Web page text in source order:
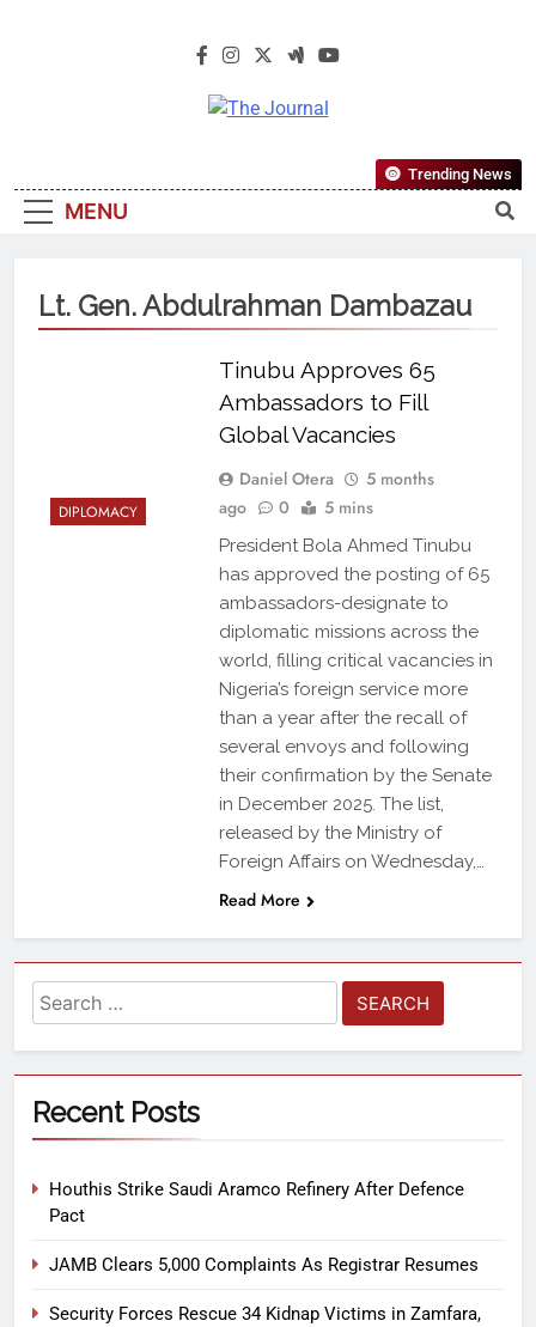
The Journal
Most Reliable, First-Choice Pan-
Nigerian Information And Public
From An African Worldview
MENU
Trending News
Lt. Gen. Abdulrahman Dambazau
DIPLOMACY
Tinubu Approves 65
Ambassadors to Fill
Global Vacancies
Daniel Otera
5 months
ago
0 5 mins
President Bola Ahmed Tinubu
has approved the posting of 65
ambassadors-designate to
diplomatic missions across the
world, filling critical vacancies in
Nigeria’s foreign service more
than a year after the recall of
several envoys and following
their confirmation by the Senate
in December 2025. The list,
released by the Ministry of
Foreign Affairs on Wednesday,…
Read More
Recent Posts
Houthis Strike Saudi Aramco Refinery After Defence
Pact
JAMB Clears 5,000 Complaints As Registrar Resumes
Security Forces Rescue 34 Kidnap Victims in Zamfara,